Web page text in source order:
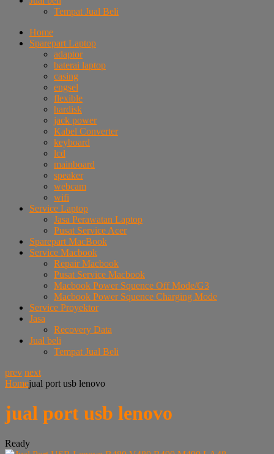
Tempat Jual Beli
Home
Sparepart Laptop
adaptor
baterai laptop
casing
engsel
flexible
hardisk
jack power
Kabel Converter
keyboard
lcd
mainboard
speaker
webcam
wifi
Service Laptop
Jasa Perawatan Laptop
Pusat Service Acer
Sparepart MacBook
Service Macbook
Repair Macbook
Pusat Service Macbook
Macbook Power Squence Off Mode/G3
Macbook Power Squence Charging Mode
Service Proyektor
Jasa
Recovery Data
Jual beli
Tempat Jual Beli
prev next
Homejual port usb lenovo
jual port usb lenovo
Ready